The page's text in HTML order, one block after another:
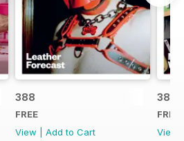
388
FREE
View
Add to Cart
387
FREE
View